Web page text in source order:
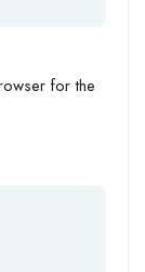
for the